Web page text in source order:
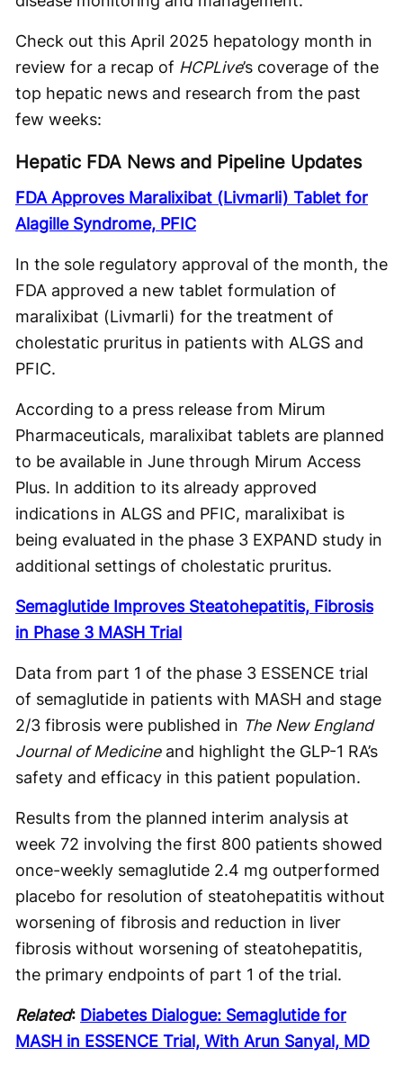
Check out this April 2025 hepatology month in
review for a recap of HCPLive’s coverage of the
top hepatic news and research from the past
few weeks:
Hepatic FDA News and Pipeline Updates
FDA Approves Maralixibat (Livmarli) Tablet for
Alagille Syndrome, PFIC
In the sole regulatory approval of the month, the
FDA approved a new tablet formulation of
maralixibat (Livmarli) for the treatment of
cholestatic pruritus in patients with ALGS and
PFIC.
According to a press release from Mirum
Pharmaceuticals, maralixibat tablets are planned
to be available in June through Mirum Access
Plus. In addition to its already approved
indications in ALGS and PFIC, maralixibat is
being evaluated in the phase 3 EXPAND study in
additional settings of cholestatic pruritus.
Semaglutide Improves Steatohepatitis, Fibrosis
in Phase 3 MASH Trial
Data from part 1 of the phase 3 ESSENCE trial
of semaglutide in patients with MASH and stage
2/3 fibrosis were published in The New England
Journal of Medicine and highlight the GLP-1 RA’s
safety and efficacy in this patient population.
Results from the planned interim analysis at
week 72 involving the first 800 patients showed
once-weekly semaglutide 2.4 mg outperformed
placebo for resolution of steatohepatitis without
worsening of fibrosis and reduction in liver
fibrosis without worsening of steatohepatitis,
the primary endpoints of part 1 of the trial.
Related: Diabetes Dialogue: Semaglutide for
MASH in ESSENCE Trial, With Arun Sanyal, MD